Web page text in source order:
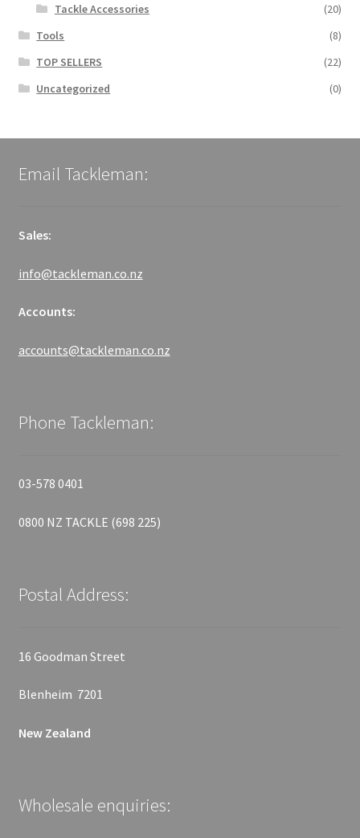
Tackle Accessories
(20)
Tools
(8)
TOP SELLERS
(22)
Uncategorized
(0)
Email Tackleman:
Sales:
info@tackleman.co.nz
Accounts:
accounts@tackleman.co.nz
Phone Tackleman:
03-578 0401
0800 NZ TACKLE (698 225)
Postal Address:
16 Goodman Street
Blenheim 7201
New Zealand
Wholesale enquiries: